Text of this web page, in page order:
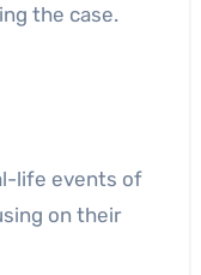
the case.
life events of
on their